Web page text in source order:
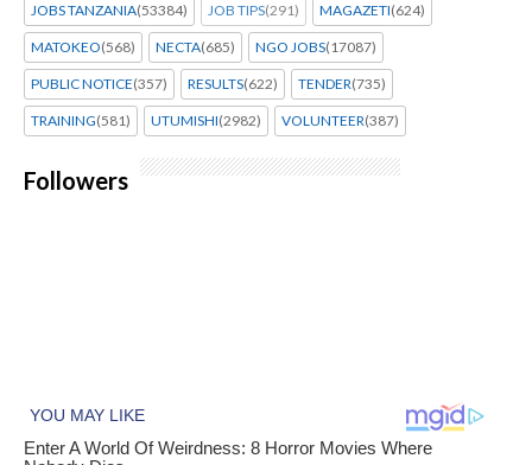
JOBS TANZANIA(53384) JOB TIPS(291) MAGAZETI(624)
MATOKEO(568) NECTA(685) NGO JOBS(17087)
PUBLIC NOTICE(357) RESULTS(622) TENDER(735)
TRAINING(581) UTUMISHI(2982) VOLUNTEER(387)
Followers